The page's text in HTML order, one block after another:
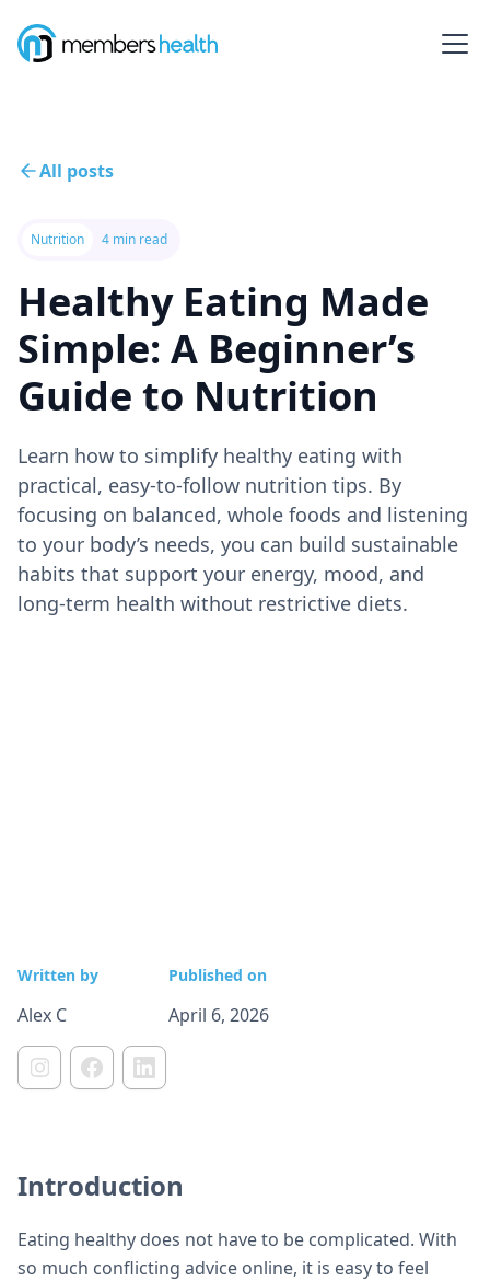
All posts
Nutrition 4 min read
Healthy Eating Made
Simple: A Beginner’s
Guide to Nutrition
Learn how to simplify healthy eating with
practical, easy-to-follow nutrition tips. By
focusing on balanced, whole foods and listening
to your body’s needs, you can build sustainable
habits that support your energy, mood, and
long-term health without restrictive diets.
Written by
Alex C
Published on
April 6, 2026
Introduction
Eating healthy does not have to be complicated. With
so much conflicting advice online, it is easy to feel